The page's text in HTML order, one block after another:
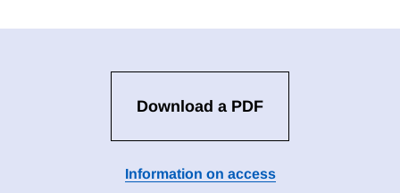
Download a PDF
Information on access